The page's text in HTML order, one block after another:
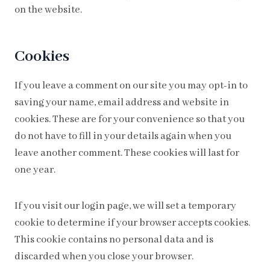
on the website.
Cookies
If you leave a comment on our site you may opt-in to
saving your name, email address and website in
cookies. These are for your convenience so that you
do not have to fill in your details again when you
leave another comment. These cookies will last for
one year.
If you visit our login page, we will set a temporary
cookie to determine if your browser accepts cookies.
This cookie contains no personal data and is
discarded when you close your browser.